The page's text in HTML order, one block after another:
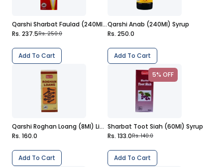
Qarshi Sharbat Faulad (240Ml) Syrup
Rs. 237.5Rs. 250.0
Add To Cart
Qarshi Anab (240Ml) Syrup
Rs. 250.0
Add To Cart
Qarshi Roghan Loang (8Ml) Liquid
Rs. 160.0
Add To Cart
5% OFF
Sharbat Toot Siah (60Ml) Syrup
Rs. 133.0Rs. 140.0
Add To Cart